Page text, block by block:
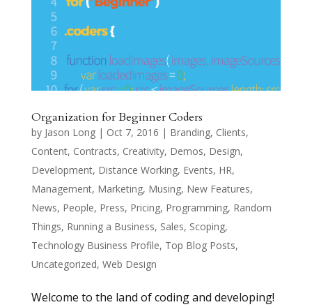
Organization for Beginner Coders
by Jason Long| Oct 7, 2016 | Branding, Clients,
Content, Contracts, Creativity, Demos, Design,
Development, Distance Working, Events, HR,
Management, Marketing, Musing, New Features,
News, People, Press, Pricing, Programming, Random
Things, Running a Business, Sales, Scoping,
Technology Business Profile, Top Blog Posts,
Uncategorized, Web Design
Welcome to the land of coding and developing!